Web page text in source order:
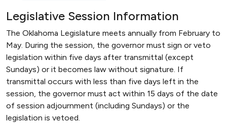
Legislative Session Information
The Oklahoma Legislature meets annually from February to
May. During the session, the governor must sign or veto
legislation within five days after transmittal (except
Sundays) or it becomes law without signature. If
transmittal occurs with less than five days left in the
session, the governor must act within 15 days of the date
of session adjournment (including Sundays) or the
legislation is vetoed.